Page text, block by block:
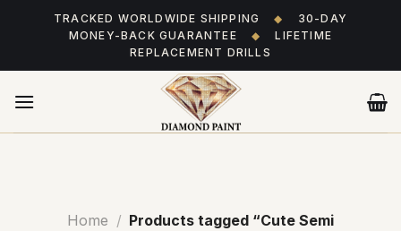
TRACKED WORLDWIDE SHIPPING ◆
30-DAY
MONEY-BACK GUARANTEE
◆
LIFETIME
REPLACEMENT DRILLS
Home / Products tagged “Cute Semi